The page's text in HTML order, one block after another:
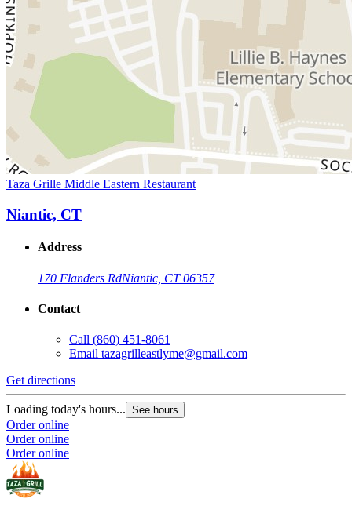
Taza Grille Middle Eastern Restaurant
Niantic, CT
Address
170 Flanders RdNiantic, CT 06357
Contact
Call (860) 451-8061
Email tazagrilleastlyme@gmail.com
Get directions
Loading today's hours... See hours
Order online
Order online
Order online